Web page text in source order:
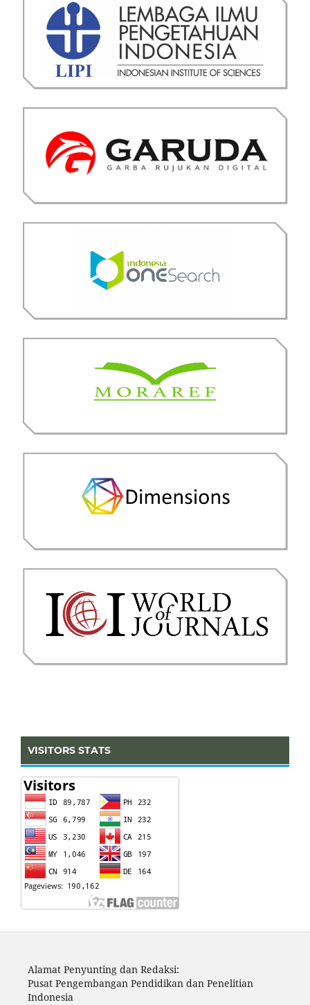
VISITORS STATS
Alamat Penyunting dan Redaksi:
Pusat Pengembangan Pendidikan dan Penelitian
Indonesia